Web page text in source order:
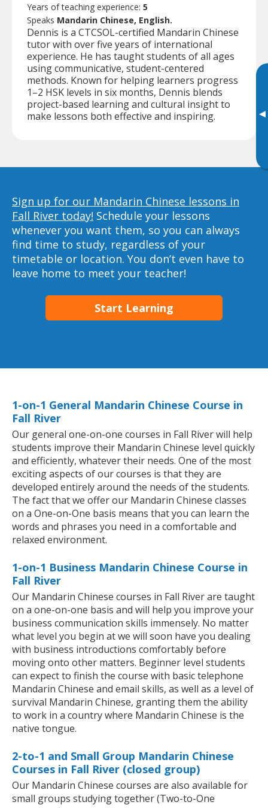
▸
Years of teaching experience: 5
Speaks Mandarin Chinese, English.
Dennis is a CTCSOL-certified Mandarin Chinese
tutor with over five years of international
experience. He has taught students of all ages
using communicative, student-centered
methods. Known for helping learners progress
1–2 HSK levels in six months, Dennis blends
project-based learning and cultural insight to
make lessons both effective and inspiring.
Sign up for our Mandarin Chinese lessons in
Fall River today! Schedule your lessons
whenever you want them, so you can always
find time to study, regardless of your
timetable or location. You don’t even have to
leave home to meet your teacher!
Start Learning
1-on-1 General Mandarin Chinese Course in
Fall River
Our general one-on-one courses in Fall River will help
students improve their Mandarin Chinese level quickly
and efficiently, whatever their needs. One of the most
exciting aspects of our courses is that they are
developed entirely around the needs of the students.
The fact that we offer our Mandarin Chinese classes
on a One-on-One basis means that you can learn the
words and phrases you need in a comfortable and
relaxed environment.
1-on-1 Business Mandarin Chinese Course in
Fall River
Our Mandarin Chinese courses in Fall River are taught
on a one-on-one basis and will help you improve your
business communication skills immensely. No matter
what level you begin at we will soon have you dealing
with business introductions comfortably before
moving onto other matters. Beginner level students
can expect to finish the course with basic telephone
Mandarin Chinese and email skills, as well as a level of
survival Mandarin Chinese, granting them the ability
to work in a country where Mandarin Chinese is the
native tongue.
2-to-1 and Small Group Mandarin Chinese
Courses in Fall River (closed group)
Our Mandarin Chinese courses are also available for
small groups studying together (Two-to-One